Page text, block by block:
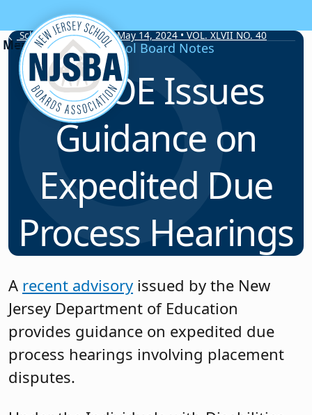
Skip to content
School Board Notes • May 14, 2024 • VOL. XLVII NO. 40
School Board Notes
NJDOE Issues
Guidance on
Expedited Due
Process Hearings
A recent advisory issued by the New
Jersey Department of Education
provides guidance on expedited due
process hearings involving placement
disputes.